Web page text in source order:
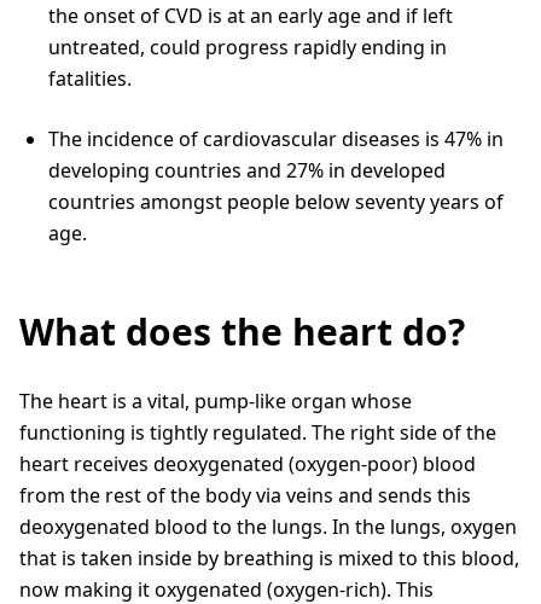
the onset of CVD is at an early age and if left
untreated, could progress rapidly ending in
fatalities.
The incidence of cardiovascular diseases is 47% in
developing countries and 27% in developed
countries amongst people below seventy years of
age.
What does the heart do?
The heart is a vital, pump-like organ whose
functioning is tightly regulated. The right side of the
heart receives deoxygenated (oxygen-poor) blood
from the rest of the body via veins and sends this
deoxygenated blood to the lungs. In the lungs, oxygen
that is taken inside by breathing is mixed to this blood,
now making it oxygenated (oxygen-rich). This